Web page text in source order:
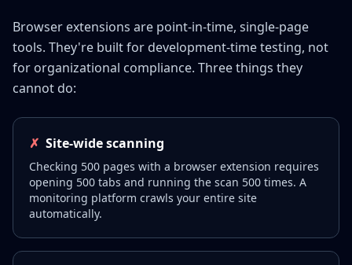
Browser extensions are point-in-time, single-page
tools. They're built for development-time testing, not
for organizational compliance. Three things they
cannot do:
✗ Site-wide scanning
Checking 500 pages with a browser extension requires
opening 500 tabs and running the scan 500 times. A
monitoring platform crawls your entire site
automatically.